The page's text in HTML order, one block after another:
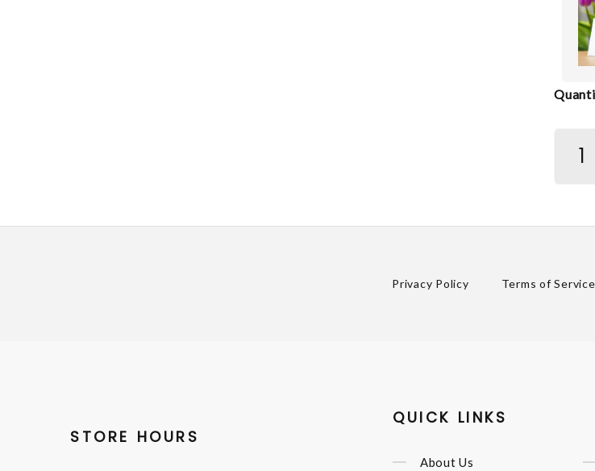
Privacy Policy Terms of Service
STORE HOURS
QUICK LINKS
About Us